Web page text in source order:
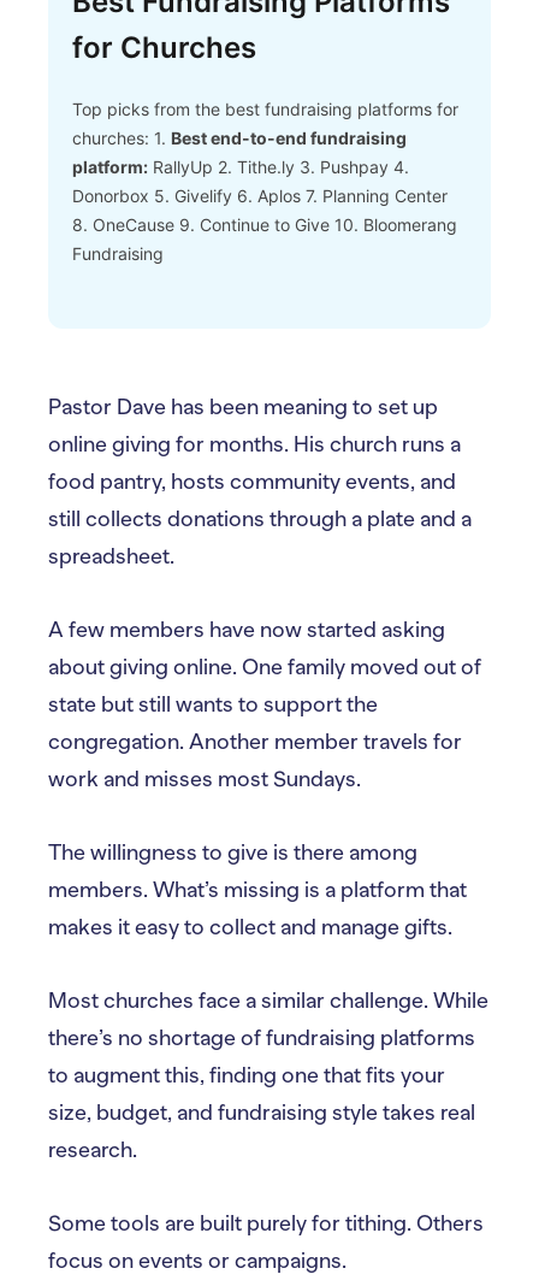
for Churches
Top picks from the best fundraising platforms for
churches: 1. Best end-to-end fundraising
platform: RallyUp 2. Tithe.ly 3. Pushpay 4.
Donorbox 5. Givelify 6. Aplos 7. Planning Center
8. OneCause 9. Continue to Give 10. Bloomerang
Fundraising
Pastor Dave has been meaning to set up
online giving for months. His church runs a
food pantry, hosts community events, and
still collects donations through a plate and a
spreadsheet.
A few members have now started asking
about giving online. One family moved out of
state but still wants to support the
congregation. Another member travels for
work and misses most Sundays.
The willingness to give is there among
members. What’s missing is a platform that
makes it easy to collect and manage gifts.
Most churches face a similar challenge. While
there’s no shortage of fundraising platforms
to augment this, finding one that fits your
size, budget, and fundraising style takes real
research.
Some tools are built purely for tithing. Others
focus on events or campaigns.